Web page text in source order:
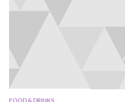
FOOD & DRINKS